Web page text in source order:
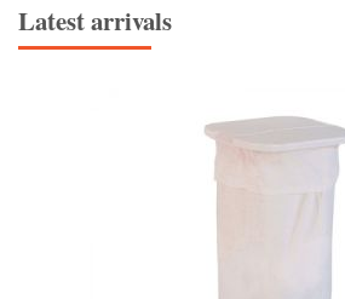
Latest arrivals